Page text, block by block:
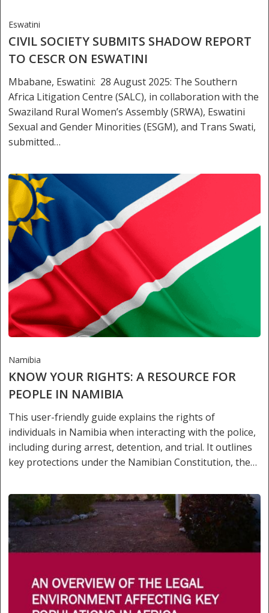
Eswatini
CIVIL SOCIETY SUBMITS SHADOW REPORT
TO CESCR ON ESWATINI
Mbabane, Eswatini: 28 August 2025: The Southern
Africa Litigation Centre (SALC), in collaboration with the
Swaziland Rural Women’s Assembly (SRWA), Eswatini
Sexual and Gender Minorities (ESGM), and Trans Swati,
submitted…
Namibia
KNOW YOUR RIGHTS: A RESOURCE FOR
PEOPLE IN NAMIBIA
This user-friendly guide explains the rights of
individuals in Namibia when interacting with the police,
including during arrest, detention, and trial. It outlines
key protections under the Namibian Constitution, the…